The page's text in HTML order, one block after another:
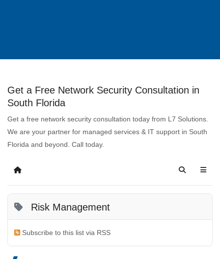
Get a Free Network Security Consultation in
South Florida
Get a free network security consultation today from L7 Solutions.
We are your partner for managed services & IT support in South
Florida and beyond. Call today.
Risk Management
Subscribe to this list via RSS